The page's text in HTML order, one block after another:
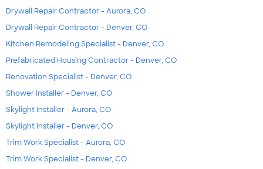
Drywall Repair Contractor - Aurora, CO
Drywall Repair Contractor - Denver, CO
Kitchen Remodeling Specialist - Denver, CO
Prefabricated Housing Contractor - Denver, CO
Renovation Specialist - Denver, CO
Shower Installer - Denver, CO
Skylight Installer - Aurora, CO
Skylight Installer - Denver, CO
Trim Work Specialist - Aurora, CO
Trim Work Specialist - Denver, CO